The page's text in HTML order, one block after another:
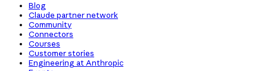
Blog
Claude partner network
Community
Connectors
Courses
Customer stories
Engineering at Anthropic